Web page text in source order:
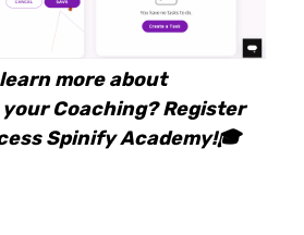
more about
Coaching? Register
Spinify Academy!🎓